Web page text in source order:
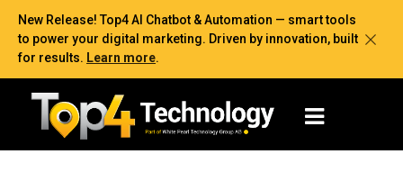
New Release! Top4 AI Chatbot & Automation — smart tools
to power your digital marketing. Driven by innovation, built
for results. Learn more.